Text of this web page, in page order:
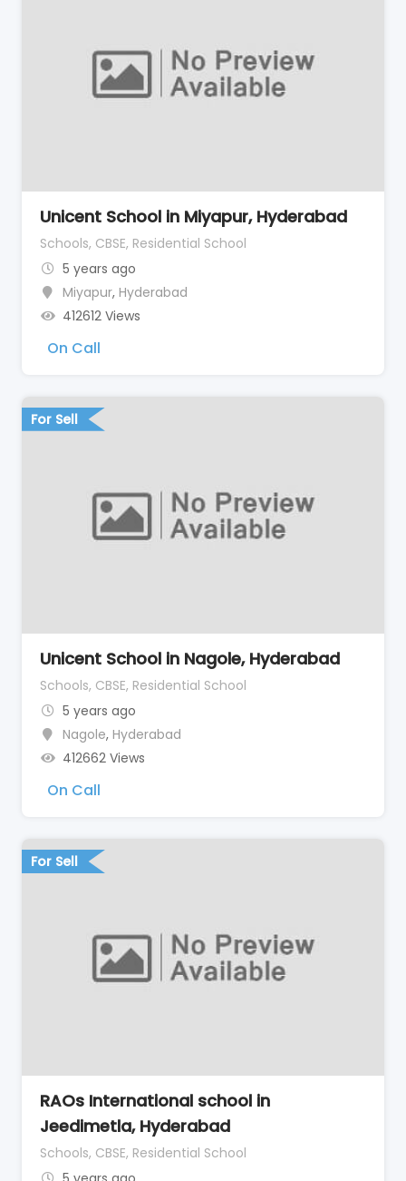
Unicent School in Miyapur, Hyderabad
Schools, CBSE, Residential School
5 years ago
Miyapur, Hyderabad
412612 Views
On Call
For Sell
Unicent School in Nagole, Hyderabad
Schools, CBSE, Residential School
5 years ago
Nagole, Hyderabad
412662 Views
On Call
For Sell
RAOs International school in
Jeedimetla, Hyderabad
Schools, CBSE, Residential School